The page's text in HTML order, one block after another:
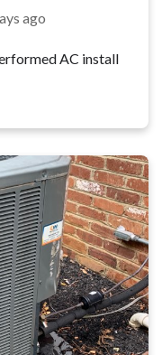
ago
AC install